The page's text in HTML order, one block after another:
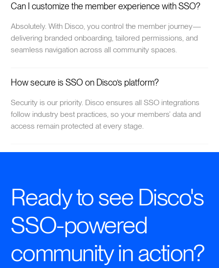
Can I customize the member experience with SSO?
Absolutely. With Disco, you control the member journey—
delivering branded onboarding, tailored permissions, and
seamless navigation across all community spaces.
How secure is SSO on Disco’s platform?
Security is our priority. Disco ensures all SSO integrations
follow industry best practices, so your members’ data and
access remain protected at every stage.
Ready to see Disco's
SSO-powered
community in action?